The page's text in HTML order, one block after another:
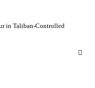
in Taliban-Controlled